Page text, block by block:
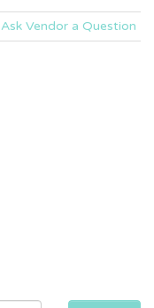
Ask Vendor a Question